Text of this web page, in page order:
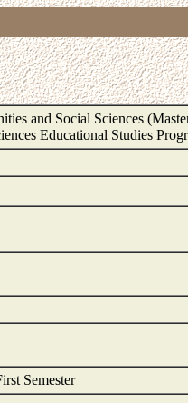
and Social Sciences
Educational Studies
Semester